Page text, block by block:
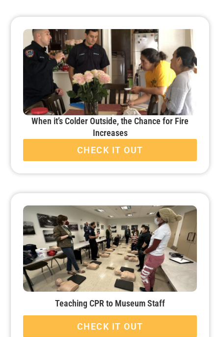
When it’s Colder Outside, the Chance for Fire
Increases
CHECK IT OUT
Teaching CPR to Museum Staff
CHECK IT OUT